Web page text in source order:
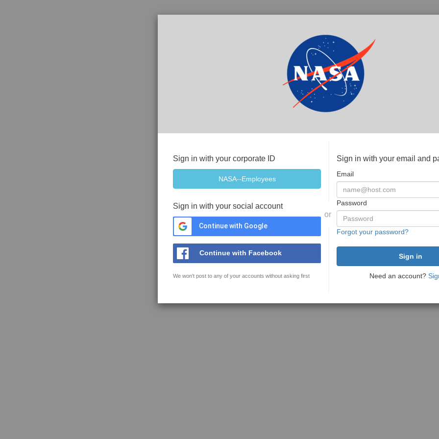
Sign in with your corporate ID
Sign in with your social account
Continue with Google
Continue with Facebook
We won't post to any of your accounts without asking first
or
Sign in with your email and
Email
Password
Forgot your password?
Need an account?